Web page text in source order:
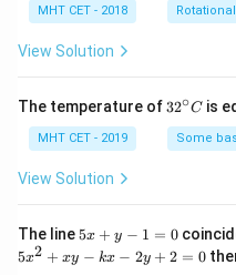
h
a
=
MHT CET - 2018
View Solution
The temperature of 32
{\c
ir
32∘C is
MHT CET - 2019 Some
View Solution
The line 5
5x + y − 1 = 0
5
5x2 + xy − kx − 2y + 2 = 0